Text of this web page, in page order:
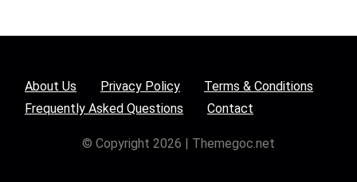
About Us Privacy Policy
Terms & Conditions
Frequently Asked Questions
Contact
© Copyright 2026 | Themegoc.net